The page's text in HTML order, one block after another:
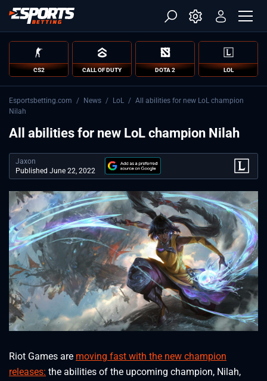
CS2 CALL OF DUTY DOTA 2 LOL
Esportsbetting.com / News / LoL / All abilities for new LoL champion
Nilah
All abilities for new LoL champion Nilah
Jaxon
Published June 22, 2022
Riot Games are moving fast with the new champion
releases: the abilities of the upcoming champion, Nilah,